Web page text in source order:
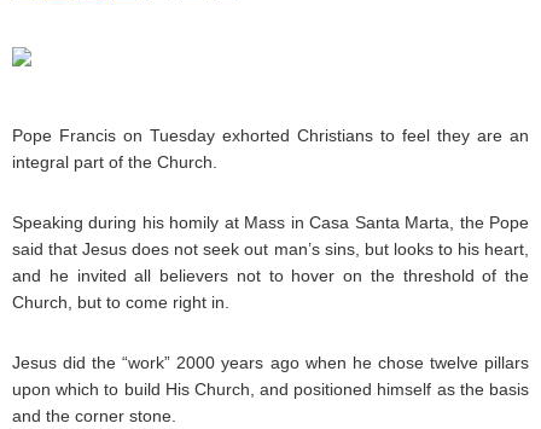
Pope Francis on Tuesday exhorted Christians to feel they are an
integral part of the Church.
Speaking during his homily at Mass in Casa Santa Marta, the Pope
said that Jesus does not seek out man’s sins, but looks to his heart,
and he invited all believers not to hover on the threshold of the
Church, but to come right in.
Jesus did the “work” 2000 years ago when he chose twelve pillars
upon which to build His Church, and positioned himself as the basis
and the corner stone.